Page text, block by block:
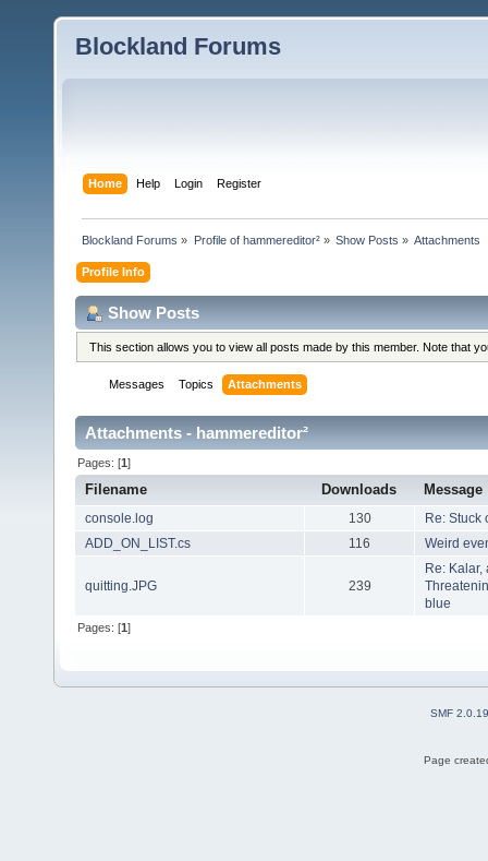
Blockland Forums
Home Help Login Register
Blockland Forums » Profile of hammereditor²» Show Posts » Attachments
Profile Info
Show Posts
This section allows you to view all posts made by this member. Note that
Messages Topics Attachments
Attachments - hammereditor²
Pages: [1]
Filename Downloads Message
console.log 130
Re: Stuck
ADD_ON_LIST.cs
116 Weird
quitting.JPG 239
Re:
blue
Pages: [1]
SMF 2.0.19
Page